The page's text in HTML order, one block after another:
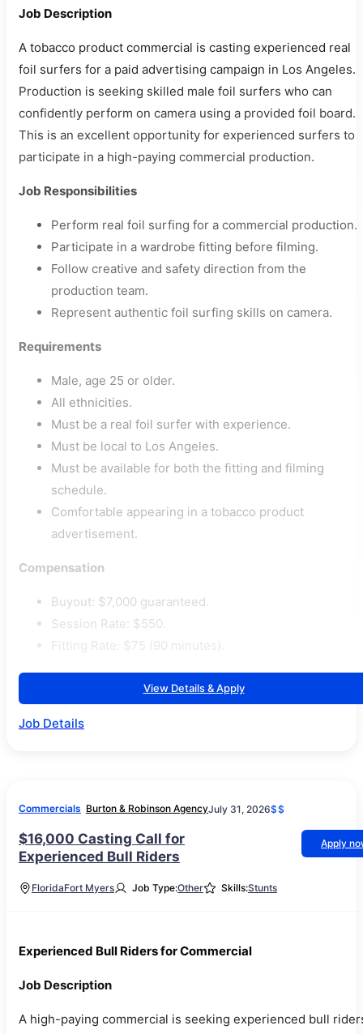
Job Description
A tobacco product commercial is casting experienced real
foil surfers for a paid advertising campaign in Los Angeles.
Production is seeking skilled male foil surfers who can
confidently perform on camera using a provided foil board.
This is an excellent opportunity for experienced surfers to
participate in a high-paying commercial production.
Job Responsibilities
Perform real foil surfing for a commercial production.
Participate in a wardrobe fitting before filming.
Follow creative and safety direction from the
production team.
Represent authentic foil surfing skills on camera.
Requirements
Male, age 25 or older.
All ethnicities.
Must be a real foil surfer with experience.
Must be local to Los Angeles.
Must be available for both the fitting and filming
schedule.
Comfortable appearing in a tobacco product
advertisement.
Compensation
Buyout: $7,000 guaranteed.
Session Rate: $550.
Fitting Rate: $75 (90 minutes).
View Details & Apply
Job Details
Commercials Burton & Robinson AgencyJuly 31, 2026$$
$16,000 Casting Call for
Experienced Bull Riders
Apply
FloridaFort Myers Job Type:Other Skills:Stunts
Experienced Bull Riders for Commercial
Job Description
A high-paying commercial is seeking experienced bull